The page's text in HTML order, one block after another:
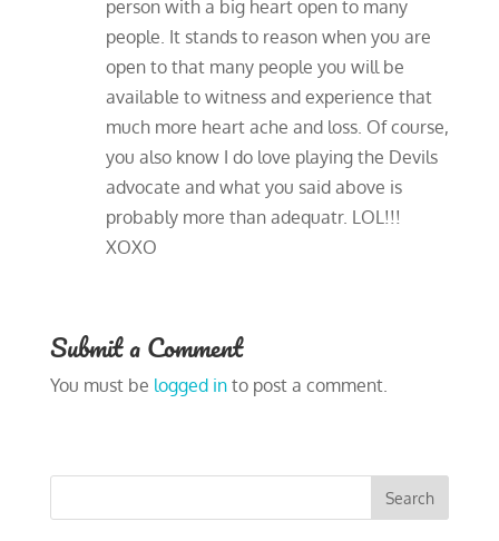
person with a big heart open to many
people. It stands to reason when you are
open to that many people you will be
available to witness and experience that
much more heart ache and loss. Of course,
you also know I do love playing the Devils
advocate and what you said above is
probably more than adequatr. LOL!!!
XOXO
Submit a Comment
You must be logged into post a comment.
Search